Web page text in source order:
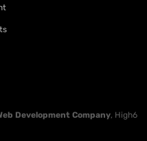
Development Company, High6